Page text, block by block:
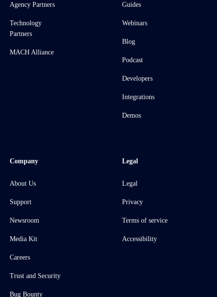
Agency Partners
Technology
Partners
MACH Alliance
Guides
Webinars
Blog
Podcast
Developers
Integrations
Demos
Company
About Us
Support
Newsroom
Media Kit
Careers
Trust and Security
Bug Bounty
Legal
Legal
Privacy
Terms of service
Accessibility